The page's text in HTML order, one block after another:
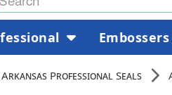
Arkansas Professional Seals
Embossers